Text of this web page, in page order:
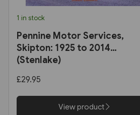
1 in stock
Pennine Motor Services,
Skipton: 1925 to 2014
(Stenlake)
£29.95
View product